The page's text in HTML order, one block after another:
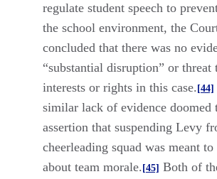
regulate student speech to
the school environment, the
concluded that there was no
“substantial disruption” or threat
interests or rights in this case. [44]
similar lack of evidence doomed
assertion that suspending Levy
cheerleading squad was meant to
about team morale. [45] Both of